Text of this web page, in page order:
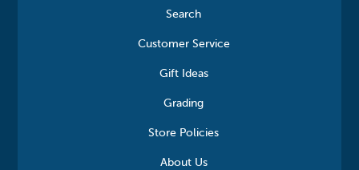
Search
Customer Service
Gift Ideas
Grading
Store Policies
About Us